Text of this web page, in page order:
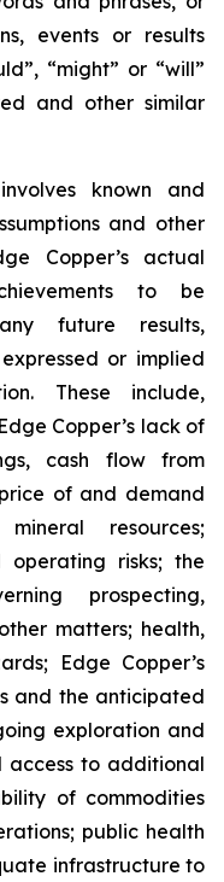
events or results
“might” or “will”
and other similar
known and
and other
Copper’s actual
to be
future results,
or implied
These include,
Copper’s lack of
cash flow from
of and demand
resources;
operating risks; the
prospecting,
matters; health,
Edge Copper’s
and the anticipated
exploration and
access to additional
of commodities
public health
infrastructure to